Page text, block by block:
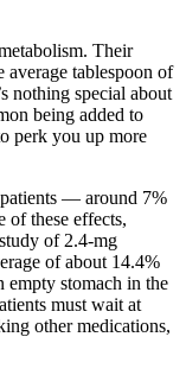
Their
average tablespoon of
nothing special about
being added to
perk you up more
— around 7%
of these effects,
of 2.4-mg
of about 14.4%
empty stomach in the
must wait at
other medications,